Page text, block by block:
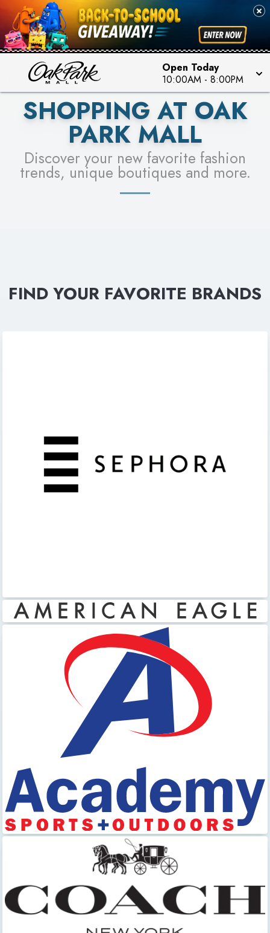
Open Today
10:00AM - 8:00PM
PICK YOUR RACER & ENTER FOR A CHANCE TO
WIN!
LEARN MORE
SEE STORES
SHOPPING AT OAK
PARK MALL
Discover your new favorite fashion
trends, unique boutiques and more.
FIND YOUR FAVORITE BRANDS